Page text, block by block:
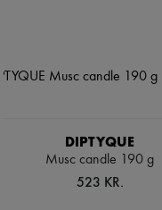
DIPTYQUE
Musc candle 190 g
523 KR.